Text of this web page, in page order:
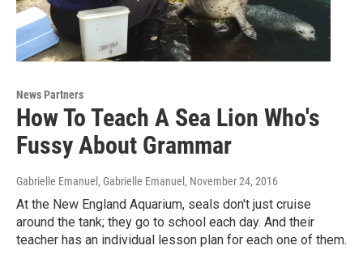
News Partners
How To Teach A Sea Lion Who's
Fussy About Grammar
Gabrielle Emanuel, Gabrielle Emanuel , November 24, 2016
At the New England Aquarium, seals don't just cruise
around the tank; they go to school each day. And their
teacher has an individual lesson plan for each one of them.